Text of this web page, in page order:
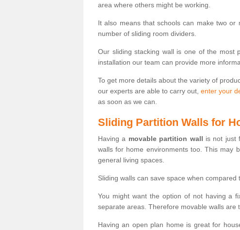
area where others might be working.
It also means that schools can make two
number of sliding room dividers.
Our sliding stacking wall is one of the most
installation our team can provide more
To get more details about the variety of
our experts are able to carry out, enter your
as soon as we can.
Sliding Partition Walls for
Having a movable partition wall is not just
walls for home environments too. This may
general living spaces.
Sliding walls can save space when compared
You might want the option of not having a
separate areas. Therefore movable walls are
Having an open plan home is great for